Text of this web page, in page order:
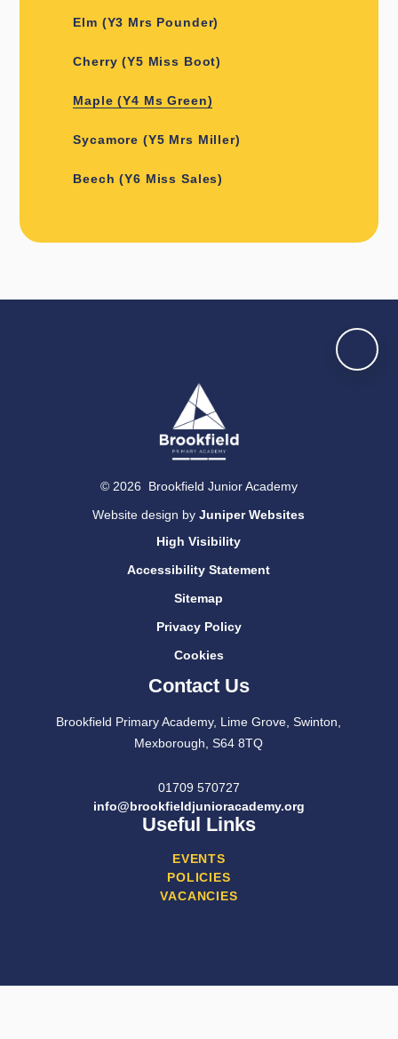
Elm (Y3 Mrs Pounder)
Cherry (Y5 Miss Boot)
Maple (Y4 Ms Green)
Sycamore (Y5 Mrs Miller)
Beech (Y6 Miss Sales)
© 2026 Brookfield Junior Academy
Website design byJuniper Websites
High Visibility
Accessibility Statement
Sitemap
Privacy Policy
Cookies
Contact Us
Brookfield Primary Academy, Lime Grove, Swinton,
Mexborough, S64 8TQ
01709 570727
info@brookfieldjunioracademy.org
Useful Links
EVENTS
POLICIES
VACANCIES